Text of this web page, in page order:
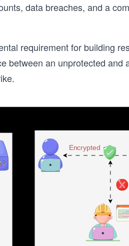
data breaches, and a
requirement for building
between an unprotected and